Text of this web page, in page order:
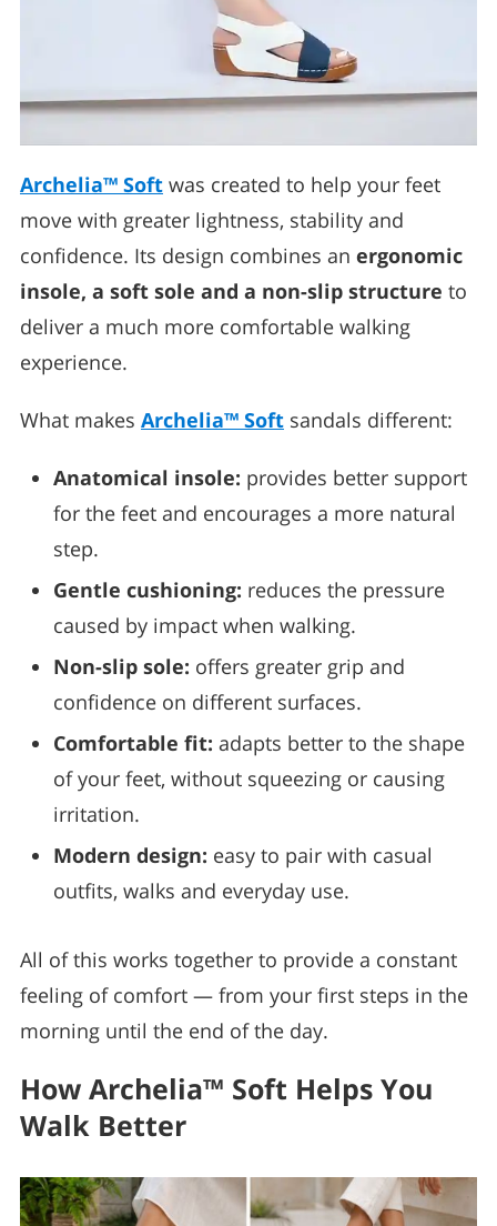
Archelia™ Soft was created to help your feet
move with greater lightness, stability and
confidence. Its design combines an ergonomic
insole, a soft sole and a non-slip structure to
deliver a much more comfortable walking
experience.
What makes Archelia™ Soft sandals different:
Anatomical insole: provides better support
for the feet and encourages a more natural
step.
Gentle cushioning: reduces the pressure
caused by impact when walking.
Non-slip sole: offers greater grip and
confidence on different surfaces.
Comfortable fit: adapts better to the shape
of your feet, without squeezing or causing
irritation.
Modern design: easy to pair with casual
outfits, walks and everyday use.
All of this works together to provide a constant
feeling of comfort — from your first steps in the
morning until the end of the day.
How Archelia™ Soft Helps You
Walk Better